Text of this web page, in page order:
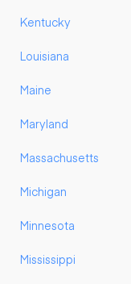
Kentucky
Louisiana
Maine
Maryland
Massachusetts
Michigan
Minnesota
Mississippi